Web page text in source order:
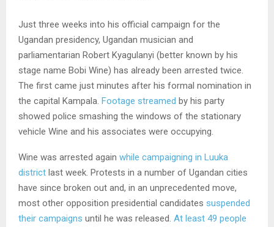
Just three weeks into his official campaign for the
Ugandan presidency, Ugandan musician and
parliamentarian Robert Kyagulanyi (better known by his
stage name Bobi Wine) has already been arrested twice.
The first came just minutes after his formal nomination in
the capital Kampala. Footage streamed by his party
showed police smashing the windows of the stationary
vehicle Wine and his associates were occupying.
Wine was arrested again while campaigning in Luuka
district last week. Protests in a number of Ugandan cities
have since broken out and, in an unprecedented move,
most other opposition presidential candidates suspended
their campaigns until he was released. At least 49 people